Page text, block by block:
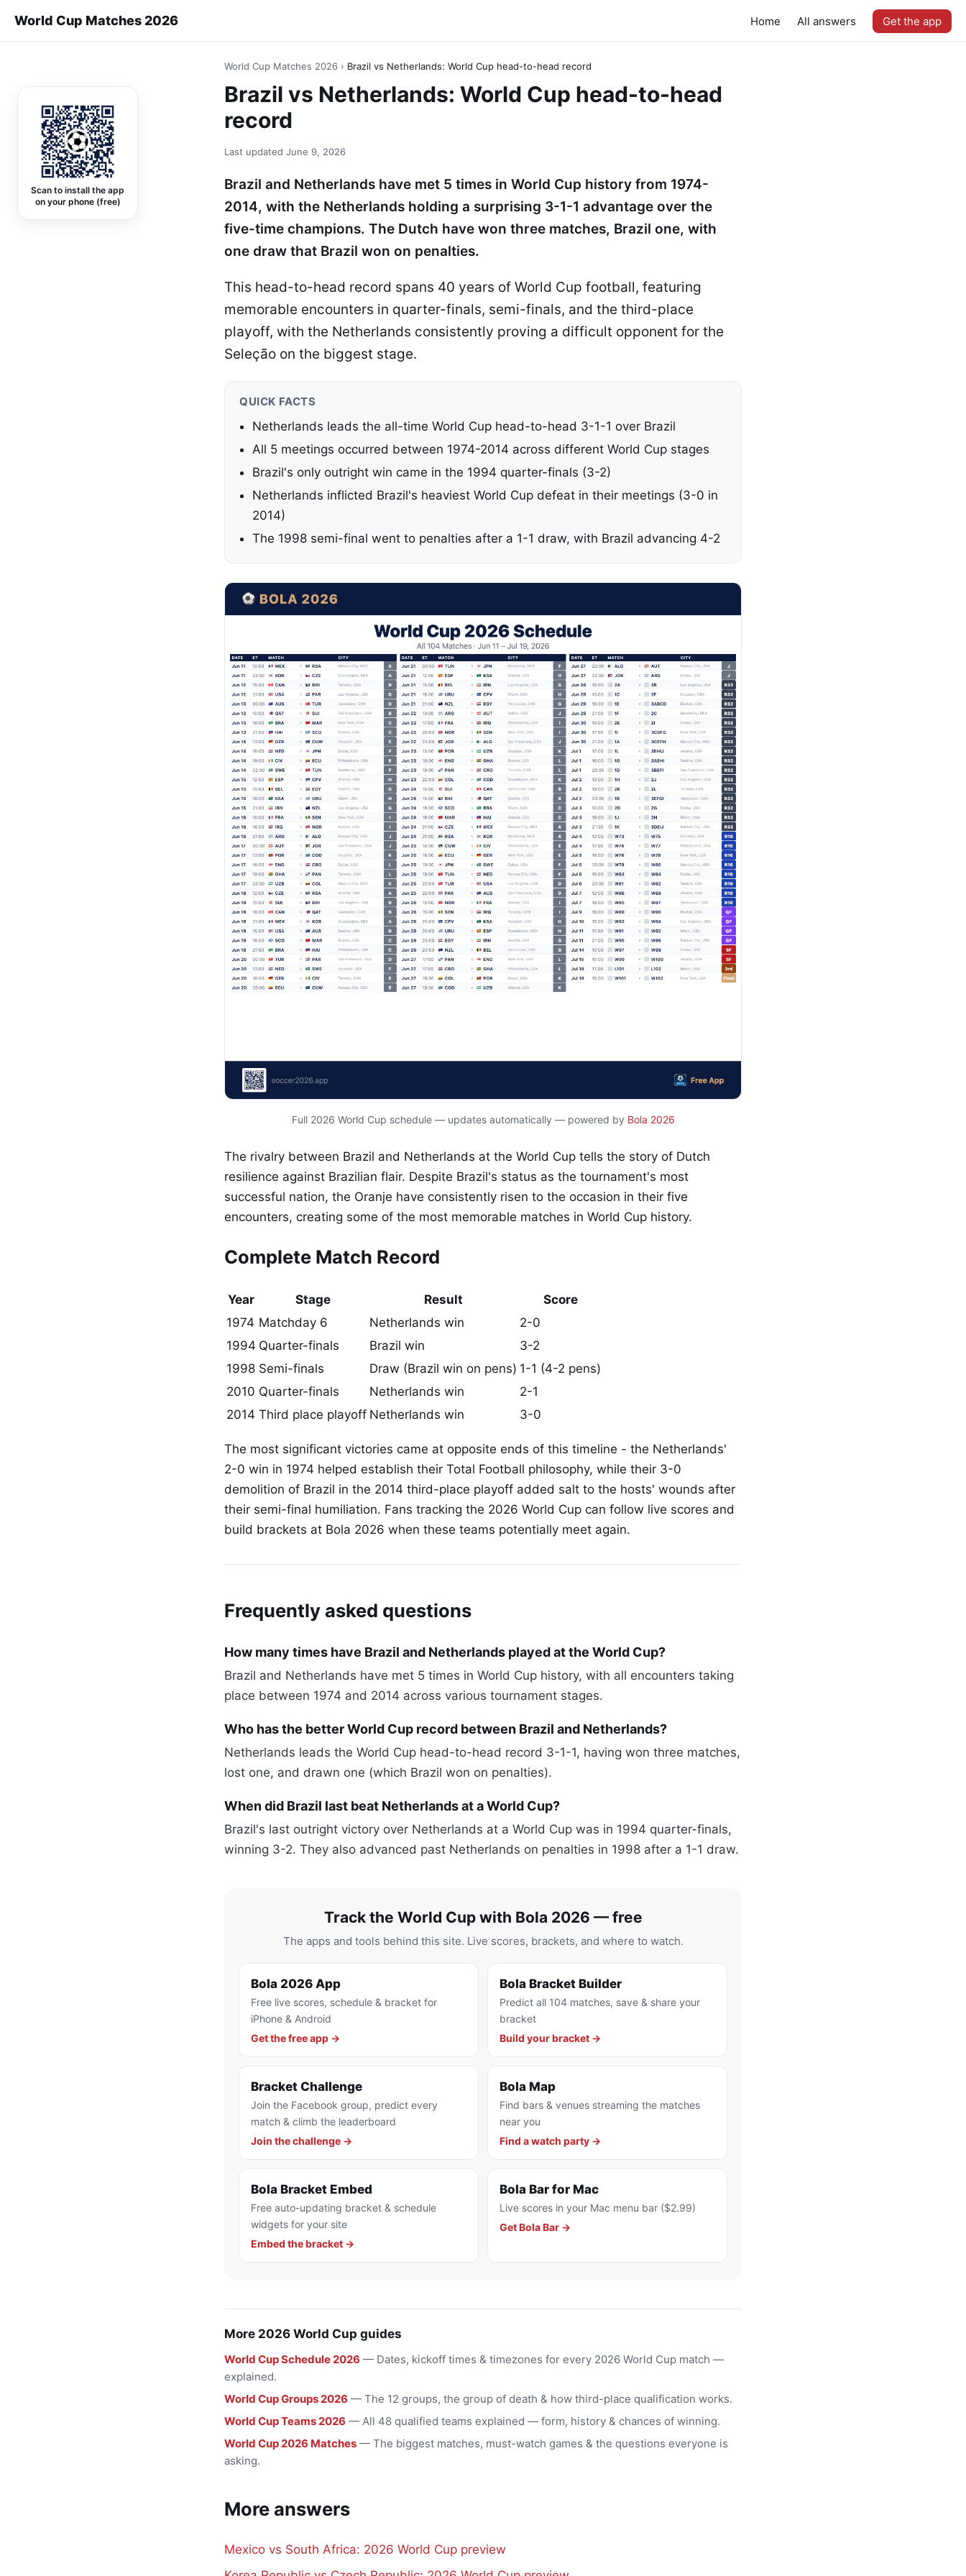
World Cup Matches 2026 Home All answers Get the app
Scan to install the app
on your phone (free)
World Cup Matches 2026 › Brazil vs Netherlands: World Cup head-to-head record
Brazil vs Netherlands: World Cup head-to-head
record
Last updated June 9, 2026
Brazil and Netherlands have met 5 times in World Cup history from 1974-
2014, with the Netherlands holding a surprising 3-1-1 advantage over the
five-time champions. The Dutch have won three matches, Brazil one, with
one draw that Brazil won on penalties.
This head-to-head record spans 40 years of World Cup football, featuring
memorable encounters in quarter-finals, semi-finals, and the third-place
playoff, with the Netherlands consistently proving a difficult opponent for the
Seleção on the biggest stage.
QUICK FACTS
Netherlands leads the all-time World Cup head-to-head 3-1-1 over Brazil
All 5 meetings occurred between 1974-2014 across different World Cup stages
Brazil's only outright win came in the 1994 quarter-finals (3-2)
Netherlands inflicted Brazil's heaviest World Cup defeat in their meetings (3-0 in
2014)
The 1998 semi-final went to penalties after a 1-1 draw, with Brazil advancing 4-2
Full 2026 World Cup schedule — updates automatically — powered by Bola 2026
The rivalry between Brazil and Netherlands at the World Cup tells the story of Dutch
resilience against Brazilian flair. Despite Brazil's status as the tournament's most
successful nation, the Oranje have consistently risen to the occasion in their five
encounters, creating some of the most memorable matches in World Cup history.
Complete Match Record
Year Stage Result
Score
1974 Matchday 6 Netherlands win
2-0
1994 Quarter-finals Brazil win
3-2
1998 Semi-finals Draw (Brazil win on pens) 1-1 (4-2 pens)
2010 Quarter-finals Netherlands win
2-1
2014 Third place playoff Netherlands win 3-0
The most significant victories came at opposite ends of this timeline - the Netherlands'
2-0 win in 1974 helped establish their Total Football philosophy, while their 3-0
demolition of Brazil in the 2014 third-place playoff added salt to the hosts' wounds after
their semi-final humiliation. Fans tracking the 2026 World Cup can follow live scores and
build brackets at Bola 2026 when these teams potentially meet again.
Frequently asked questions
How many times have Brazil and Netherlands played at the World Cup?
Brazil and Netherlands have met 5 times in World Cup history, with all encounters taking
place between 1974 and 2014 across various tournament stages.
Who has the better World Cup record between Brazil and Netherlands?
Netherlands leads the World Cup head-to-head record 3-1-1, having won three matches,
lost one, and drawn one (which Brazil won on penalties).
When did Brazil last beat Netherlands at a World Cup?
Brazil's last outright victory over Netherlands at a World Cup was in 1994 quarter-finals,
winning 3-2. They also advanced past Netherlands on penalties in 1998 after a 1-1 draw.
Track the World Cup with Bola 2026 — free
The apps and tools behind this site. Live scores, brackets, and where to watch.
Bola 2026 App
Free live scores, schedule & bracket for
iPhone & Android
Get the free app →
Bola Bracket Builder
Predict all 104 matches, save & share your
bracket
Build your bracket →
Bracket Challenge
Join the Facebook group, predict every
match & climb the leaderboard
Join the challenge →
Bola Map
Find bars & venues streaming the matches
near you
Find a watch party →
Bola Bracket Embed
Free auto-updating bracket & schedule
widgets for your site
Embed the bracket →
Bola Bar for Mac
Live scores in your Mac menu bar ($2.99)
Get Bola Bar →
More 2026 World Cup guides
World Cup Schedule 2026 — Dates, kickoff times & timezones for every 2026 World Cup match —
explained.
World Cup Groups 2026 — The 12 groups, the group of death & how third-place qualification works.
World Cup Teams 2026 — All 48 qualified teams explained — form, history & chances of winning.
World Cup 2026 Matches — The biggest matches, must-watch games & the questions everyone is
asking.
More answers
Mexico vs South Africa: 2026 World Cup preview